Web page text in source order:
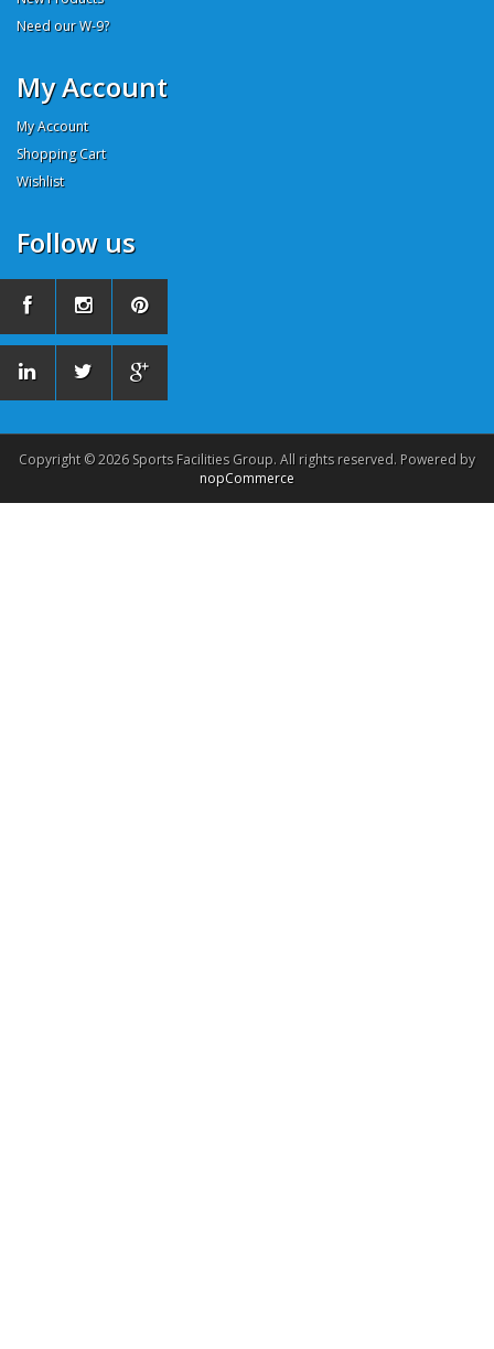
Need our W-9?
My Account
My Account
Shopping Cart
Wishlist
Follow us
Copyright © 2026 Sports Facilities Group. All rights reserved. Powered by
nopCommerce